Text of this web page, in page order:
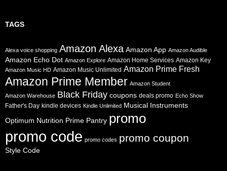
TAGS
Alexa voice shopping Amazon Alexa Amazon App Amazon Audible
Amazon Echo Dot Amazon Explore Amazon Home Services Amazon Key
Amazon Music HD Amazon Music Unlimited Amazon Prime Fresh
Amazon Prime Member Amazon Student
Amazon Warehouse Black Friday coupons deals promo Echo Show
Father's Day kindle devices Kindle Unlimited Musical Instruments
Optimum Nutrition Prime Pantry promo
promo code promo codes promo coupon
Style Code